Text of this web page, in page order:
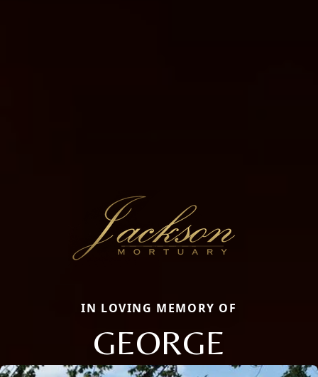
IN LOVING MEMORY OF
GEORGE